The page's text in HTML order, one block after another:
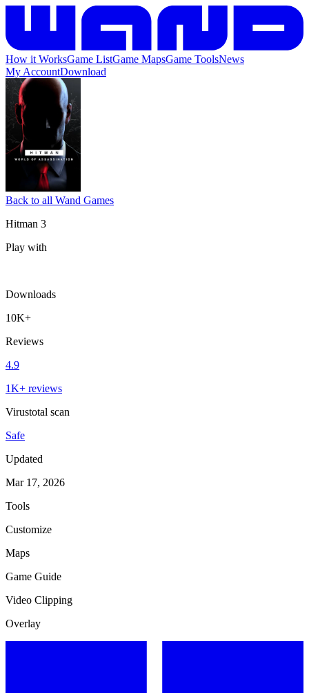
How it WorksGame ListGame MapsGame ToolsNews
My AccountDownload
Back to all Wand Games
Hitman 3
Play with
Downloads
10K+
Reviews
4.9
1K+ reviews
Virustotal scan
Safe
Updated
Mar 17, 2026
Tools
Customize
Maps
Game Guide
Video Clipping
Overlay